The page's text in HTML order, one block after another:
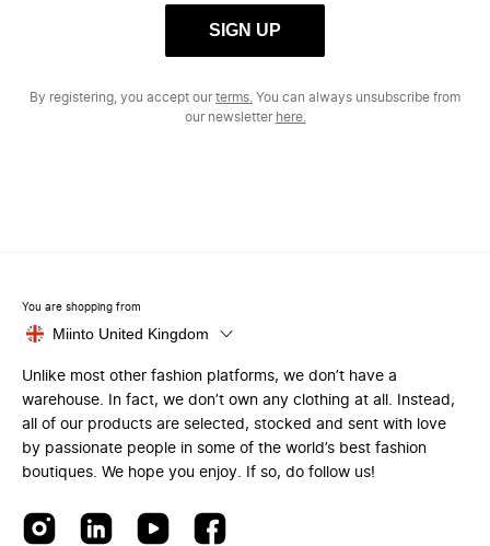
SIGN UP
By registering, you accept ourterms. You can always unsubscribe from
our newsletter here.
You are shopping from
Miinto United Kingdom
Unlike most other fashion platforms, we don’t have a
warehouse. In fact, we don’t own any clothing at all. Instead,
all of our products are selected, stocked and sent with love
by passionate people in some of the world’s best fashion
boutiques. We hope you enjoy. If so, do follow us!